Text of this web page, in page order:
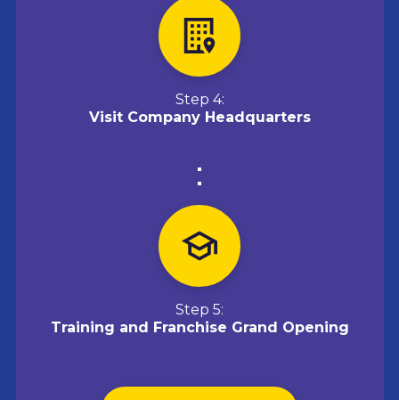
Step 4:
Visit Company Headquarters
Step 5:
Training and Franchise Grand Opening